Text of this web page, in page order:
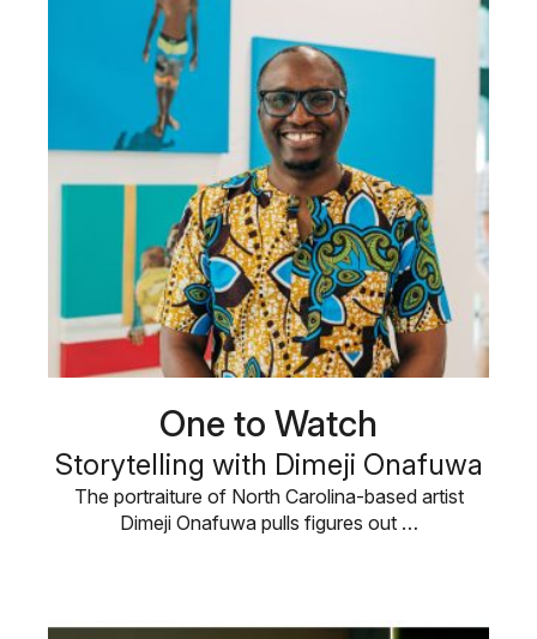
One to Watch
Storytelling with Dimeji Onafuwa
The portraiture of North Carolina-based artist
Dimeji Onafuwa pulls figures out …